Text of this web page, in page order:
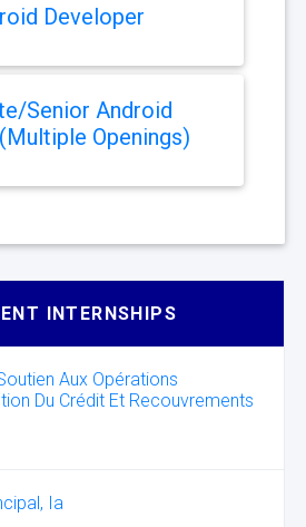
Developer
Senior Android
Openings)
INTERNSHIPS
Aux Opérations
Du Crédit Et Recouvrements
Ia